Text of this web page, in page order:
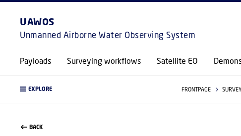
UAWOS
Unmanned Airborne Water Observing System
Payloads Surveying workflows Satellite EO
EXPLORE FRONTPAGE
BACK